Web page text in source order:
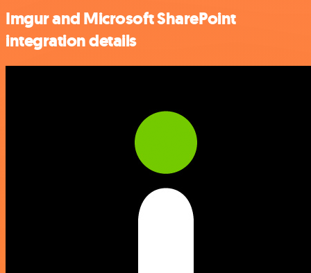
Imgur and Microsoft SharePoint
integration details